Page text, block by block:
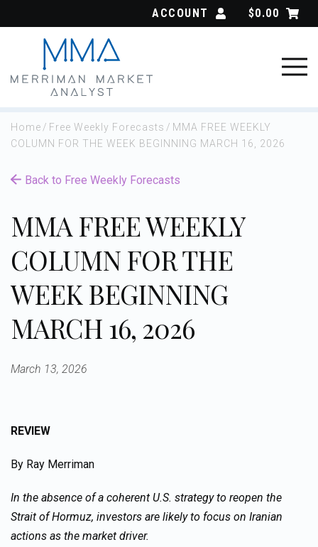
ACCOUNT $0.00
Home / Free Weekly Forecasts / MMA FREE WEEKLY
COLUMN FOR THE WEEK BEGINNING MARCH 16, 2026
Back to Free Weekly Forecasts
MMA FREE WEEKLY
COLUMN FOR THE
WEEK BEGINNING
MARCH 16, 2026
March 13, 2026
REVIEW
By Ray Merriman
In the absence of a coherent U.S. strategy to reopen the
Strait of Hormuz, investors are likely to focus on Iranian
actions as the market driver.